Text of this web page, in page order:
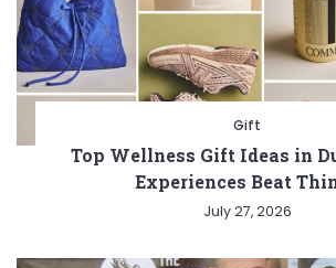
Gift
Top Wellness Gift Ideas in
Experiences Beat
July 27, 2026